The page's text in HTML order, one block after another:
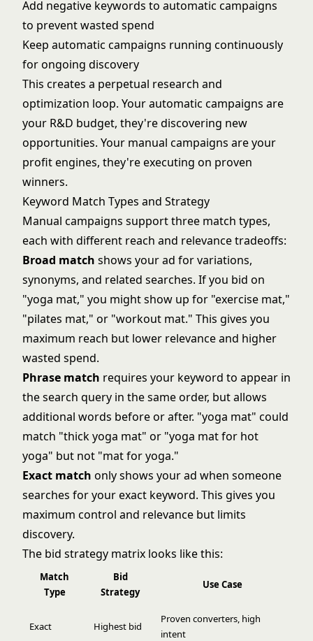
Add negative keywords to automatic campaigns
to prevent wasted spend
Keep automatic campaigns running continuously
for ongoing discovery
This creates a perpetual research and
optimization loop. Your automatic campaigns are
your R&D budget, they're discovering new
opportunities. Your manual campaigns are your
profit engines, they're executing on proven
winners.
Keyword Match Types and Strategy
Manual campaigns support three match types,
each with different reach and relevance tradeoffs:
Broad match shows your ad for variations,
synonyms, and related searches. If you bid on
"yoga mat," you might show up for "exercise mat,"
"pilates mat," or "workout mat." This gives you
maximum reach but lower relevance and higher
wasted spend.
Phrase match requires your keyword to appear in
the search query in the same order, but allows
additional words before or after. "yoga mat" could
match "thick yoga mat" or "yoga mat for hot
yoga" but not "mat for yoga."
Exact match only shows your ad when someone
searches for your exact keyword. This gives you
maximum control and relevance but limits
discovery.
The bid strategy matrix looks like this:
Match
Type
Bid
Strategy
Use Case
Exact Highest bid
Proven converters, high
intent